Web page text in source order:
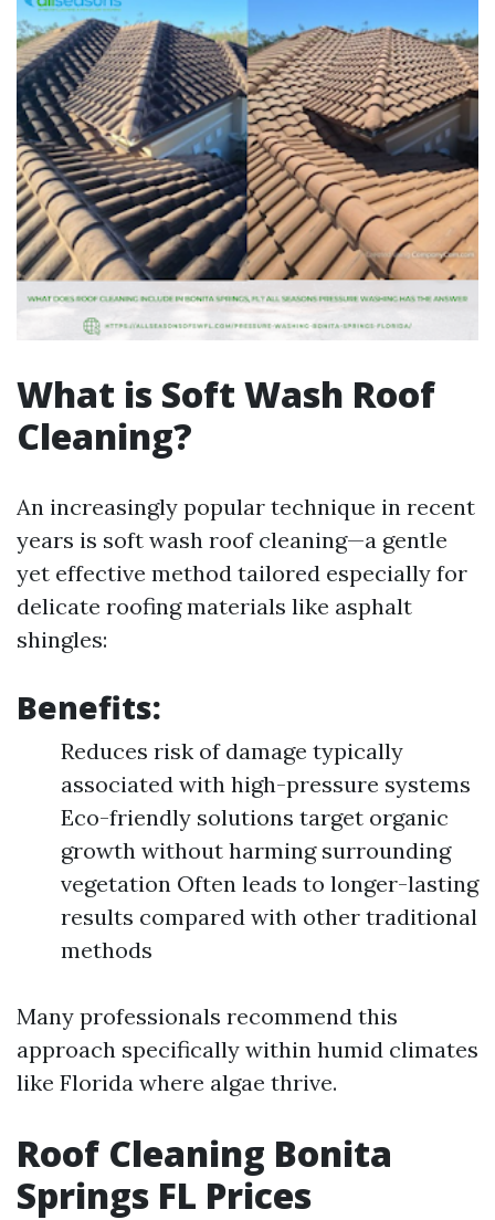
What is Soft Wash Roof
Cleaning?
An increasingly popular technique in recent
years is soft wash roof cleaning—a gentle
yet effective method tailored especially for
delicate roofing materials like asphalt
shingles:
Benefits:
Reduces risk of damage typically
associated with high-pressure systems
Eco-friendly solutions target organic
growth without harming surrounding
vegetation Often leads to longer-lasting
results compared with other traditional
methods
Many professionals recommend this
approach specifically within humid climates
like Florida where algae thrive.
Roof Cleaning Bonita
Springs FL Prices